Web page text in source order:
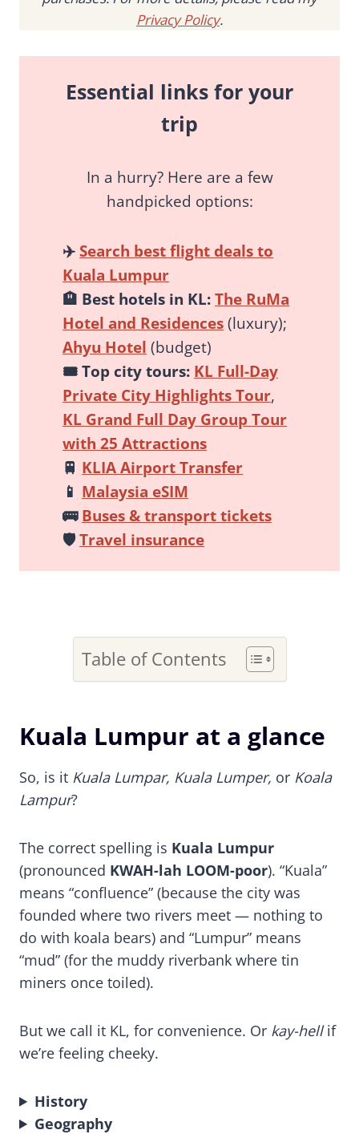
Privacy Policy.
Essential links for your
trip
In a hurry? Here are a few
handpicked options:
✈️ Search best flight deals to
Kuala Lumpur
🏨 Best hotels in KL:The RuMa
Hotel and Residences(luxury);
Ahyu Hotel (budget)
🎟️Top city tours: KL Full-Day
Private City Highlights Tour,
KL Grand Full Day Group Tour
with 25 Attractions
🚆 KLIA Airport Transfer
📱 Malaysia eSIM
🚌Buses & transport tickets
🛡️Travel insurance
Table of Contents
Kuala Lumpur at a glance
So, is it Kuala Lumpar, Kuala Lumper, or Koala
Lampur?
The correct spelling is Kuala Lumpur
(pronounced KWAH-lah LOOM-poor). “Kuala”
means “confluence” (because the city was
founded where two rivers meet — nothing to
do with koala bears) and “Lumpur” means
“mud” (for the muddy riverbank where tin
miners once toiled).
But we call it KL, for convenience. Or kay-hellif
we’re feeling cheeky.
History
Geography